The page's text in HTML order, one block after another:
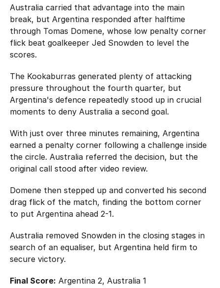
Australia carried that advantage into the main
break, but Argentina responded after halftime
through Tomas Domene, whose low penalty corner
flick beat goalkeeper Jed Snowden to level the
scores.
The Kookaburras generated plenty of attacking
pressure throughout the fourth quarter, but
Argentina's defence repeatedly stood up in crucial
moments to deny Australia a second goal.
With just over three minutes remaining, Argentina
earned a penalty corner following a challenge inside
the circle. Australia referred the decision, but the
original call stood after video review.
Domene then stepped up and converted his second
drag flick of the match, finding the bottom corner
to put Argentina ahead 2-1.
Australia removed Snowden in the closing stages in
search of an equaliser, but Argentina held firm to
secure victory.
Final Score: Argentina 2, Australia 1